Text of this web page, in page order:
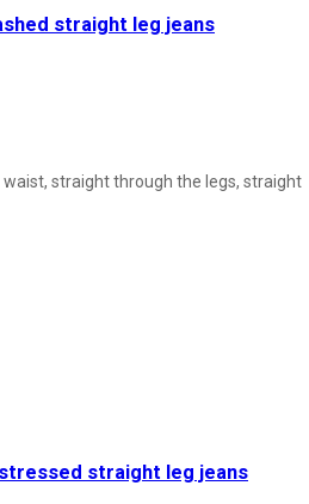
straight leg jeans
straight through the legs, straight
straight leg jeans